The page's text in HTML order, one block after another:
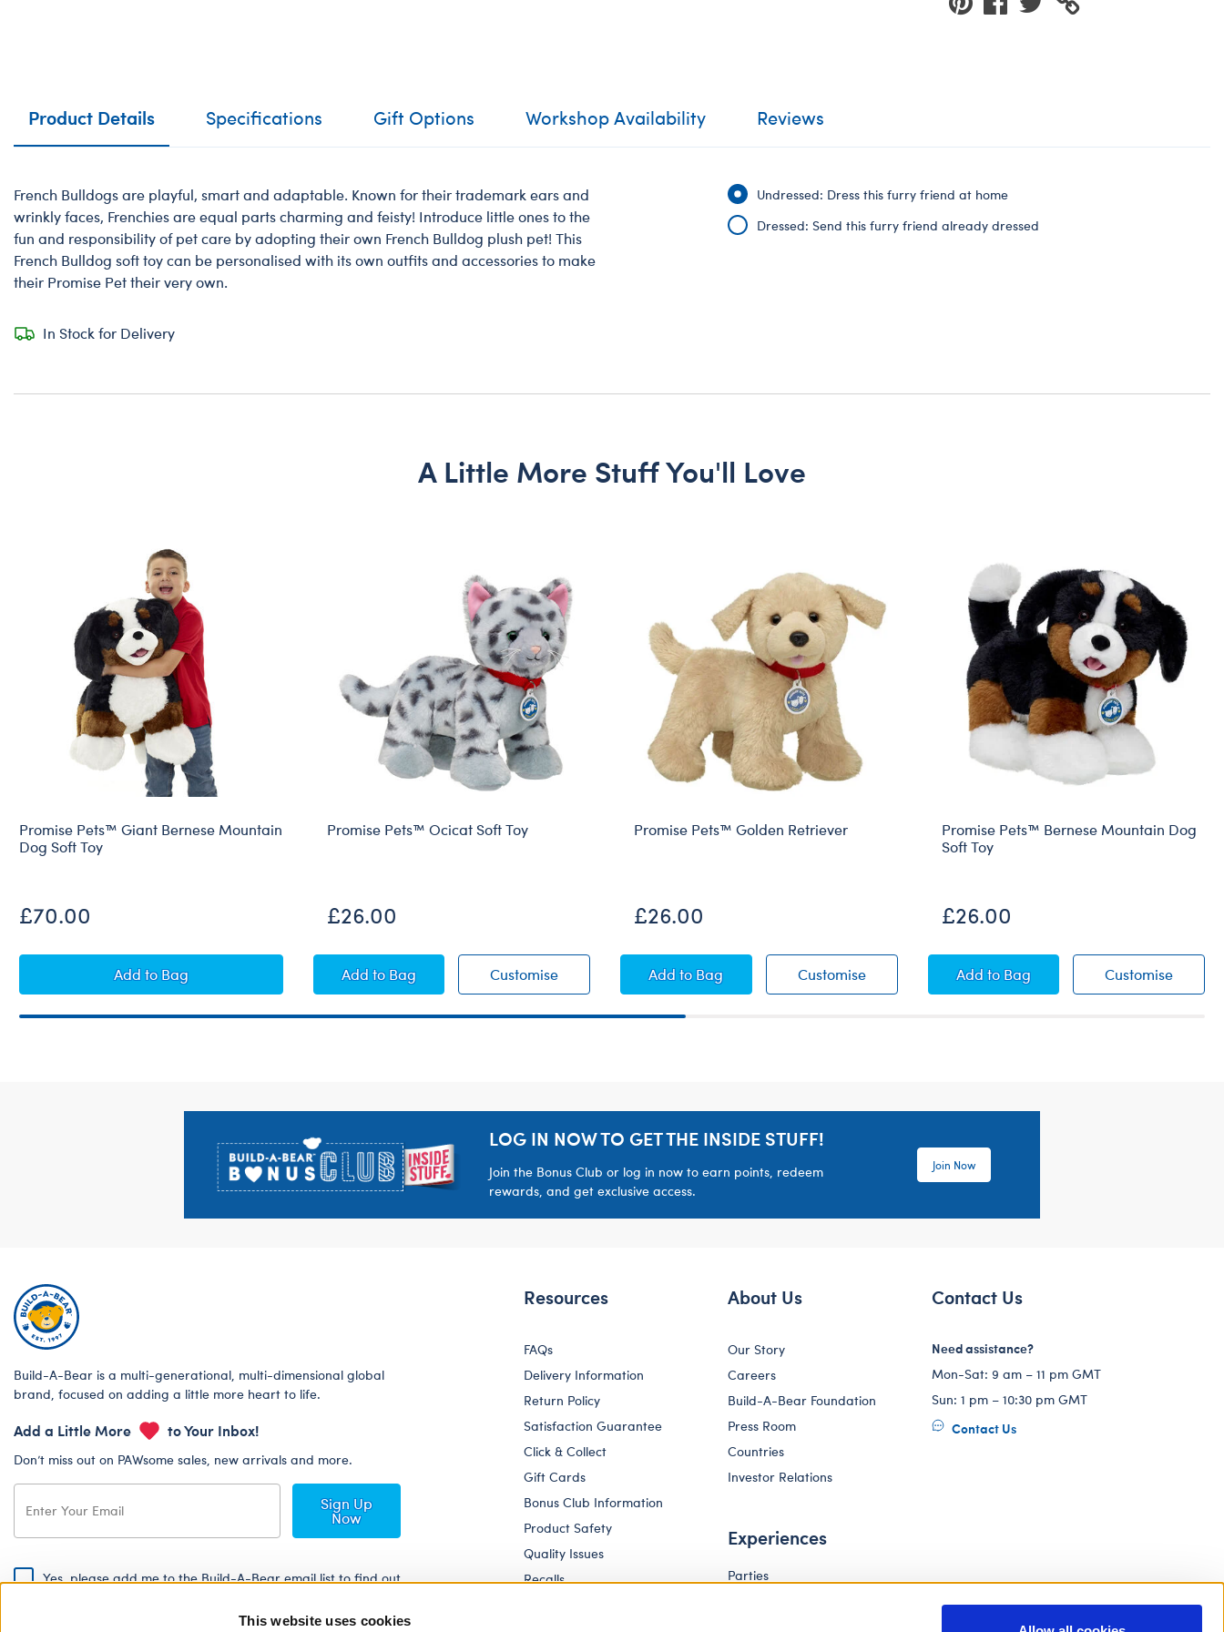
This website uses cookies
Product Details Specifications Gift Options Workshop Availability Reviews
French Bulldogs are playful, smart and adaptable. Known for their trademark ears and
wrinkly faces, Frenchies are equal parts charming and feisty! Introduce little ones to the
fun and responsibility of pet care by adopting their own French Bulldog plush pet! This
French Bulldog soft toy can be personalised with its own outfits and accessories to make
their Promise Pet their very own.
In Stock for Delivery
Undressed: Dress this furry friend at home
Dressed: Send this furry friend already dressed
A Little More Stuff You'll Love
Promise Pets™ Giant Bernese Mountain
Dog Soft Toy
£70.00
AddPromise Pets™ Giant Bernese Mountain Dog Soft Toy
to Bag
Promise Pets™ Ocicat Soft Toy
£26.00
CustomisePromise Pets™ Ocicat Soft Toy
AddPromise Pets™ Ocicat Soft Toy
to Bag
Promise Pets™ Golden Retriever
£26.00
CustomisePromise Pets™ Golden Retriever
AddPromise Pets™ Golden Retriever
to Bag
Promise Pets™ Bernese Mountain Dog
Soft Toy
£26.00
Customise
AddPromise Pets™ Bernese Mountain
to Bag
LOG IN NOW TO GET THE INSIDE STUFF!
Join the Bonus Club or log in now to earn points, redeem
rewards, and get exclusive access.
Join Now
Build-A-Bear is a multi-generational, multi-dimensional global
brand, focused on adding a little more heart to life.
Add a Little More to Your Inbox!
Don’t miss out on PAWsome sales, new arrivals and more.
Sign Up
Now
Yes, please add me to the Build-A-Bear email list to find out
By signing, I agree to the Build-A-Bear Global Privacy Policy. To find
Resources
FAQs
Delivery Information
Return Policy
Satisfaction Guarantee
Click & Collect
Gift Cards
Bonus Club Information
Product Safety
Quality Issues
Recalls
About Us
Our Story
Careers
Build-A-Bear Foundation
Press Room
Countries
Investor Relations
Experiences
Parties
Contact Us
Need assistance?
Mon-Sat: 9 am – 11 pm GMT
Sun: 1 pm – 10:30 pm GMT
Contact Us